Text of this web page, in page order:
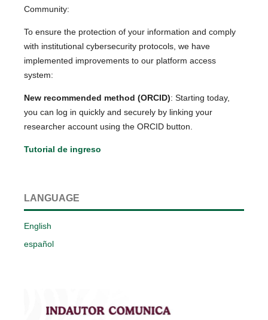
Community:
To ensure the protection of your information and comply
with institutional cybersecurity protocols, we have
implemented improvements to our platform access
system:
New recommended method (ORCID): Starting today,
you can log in quickly and securely by linking your
researcher account using the ORCID button.
Tutorial de ingreso
LANGUAGE
English
español